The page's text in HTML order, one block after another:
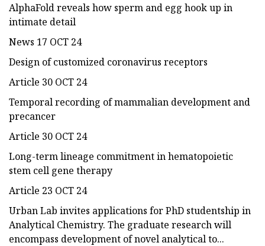
AlphaFold reveals how sperm and egg hook up in
intimate detail
News 17 OCT 24
Design of customized coronavirus receptors
Article 30 OCT 24
Temporal recording of mammalian development and
precancer
Article 30 OCT 24
Long-term lineage commitment in hematopoietic
stem cell gene therapy
Article 23 OCT 24
Urban Lab invites applications for PhD studentship in
Analytical Chemistry. The graduate research will
encompass development of novel analytical to...